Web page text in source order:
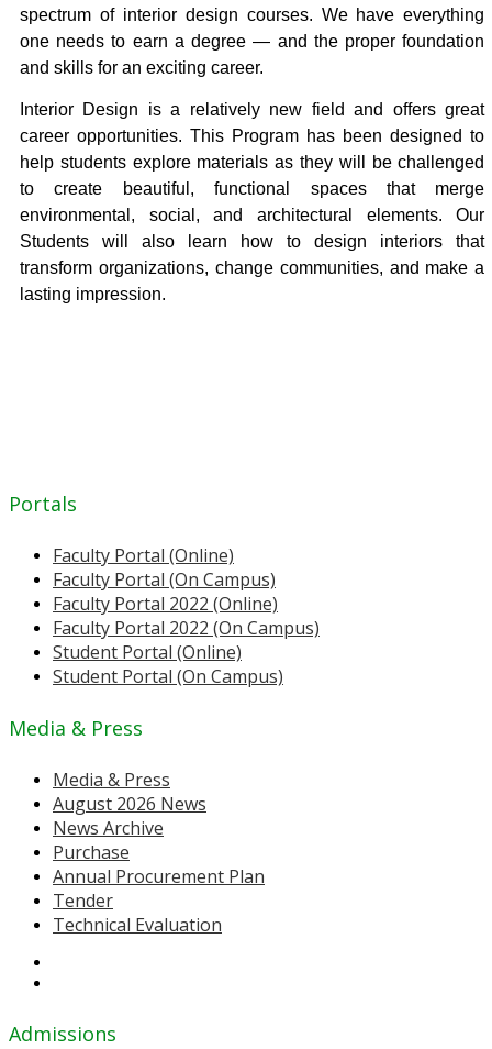
spectrum of interior design courses. We have everything
one needs to earn a degree — and the proper foundation
and skills for an exciting career.
Interior Design is a relatively new field and offers great
career opportunities. This Program has been designed to
help students explore materials as they will be challenged
to create beautiful, functional spaces that merge
environmental, social, and architectural elements. Our
Students will also learn how to design interiors that
transform organizations, change communities, and make a
lasting impression.
Portals
Faculty Portal (Online)
Faculty Portal (On Campus)
Faculty Portal 2022 (Online)
Faculty Portal 2022 (On Campus)
Student Portal (Online)
Student Portal (On Campus)
Media & Press
Media & Press
August 2026 News
News Archive
Purchase
Annual Procurement Plan
Tender
Technical Evaluation
Admissions